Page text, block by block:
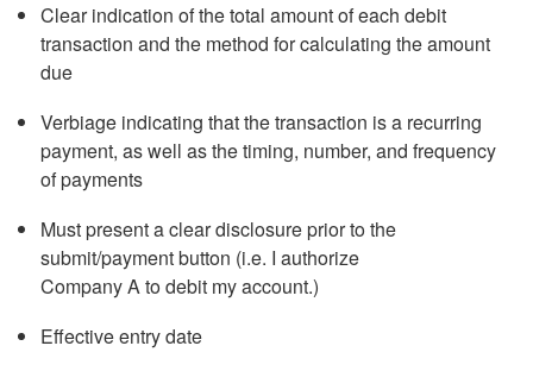
Clear indication of the total amount of each debit
transaction and the method for calculating the amount
due
Verbiage indicating that the transaction is a recurring
payment, as well as the timing, number, and frequency
of payments
Must present a clear disclosure prior to the
submit/payment button (i.e. I authorize
Company A to debit my account.)
Effective entry date